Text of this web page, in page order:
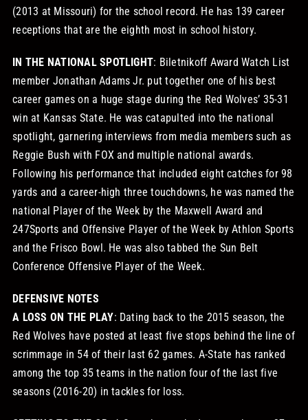
(2013 at Missouri) for the school record. He has 139 career
receptions that are the eighth most in school history.
IN THE NATIONAL SPOTLIGHT: Biletnikoff Award Watch List
member Jonathan Adams Jr. put together one of his best
career games on a huge stage during the Red Wolves’ 35-31
win at Kansas State. He was catapulted into the national
spotlight, garnering interviews from media members such as
Reggie Bush with FOX and multiple national awards.
Following his performance that included eight catches for 98
yards and a career-high three touchdowns, he was named the
national Player of the Week by the Maxwell Award and
247Sports and Offensive Player of the Week by Athlon Sports
and the Frisco Bowl. He was also tabbed the Sun Belt
Conference Offensive Player of the Week.
DEFENSIVE NOTES
A LOSS ON THE PLAY: Dating back to the 2015 season, the
Red Wolves have posted at least five stops behind the line of
scrimmage in 54 of their last 62 games. A-State has ranked
among the top 35 teams in the nation four of the last five
seasons (2016-20) in tackles for loss.